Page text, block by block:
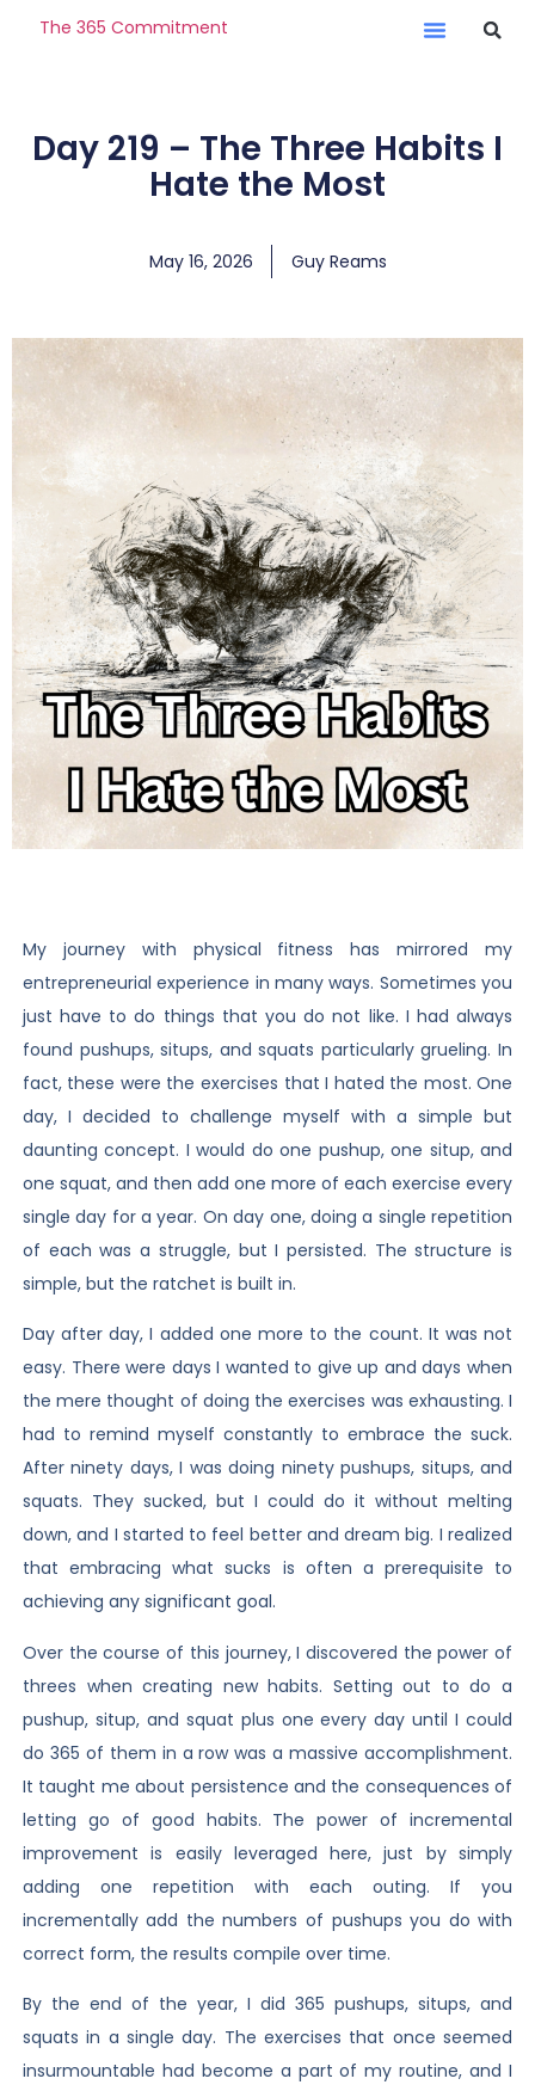
The 365 Commitment
Day 219 – The Three Habits I
Hate the Most
May 16, 2026 Guy Reams
My journey with physical fitness has mirrored my
entrepreneurial experience in many ways. Sometimes you
just have to do things that you do not like. I had always
found pushups, situps, and squats particularly grueling. In
fact, these were the exercises that I hated the most. One
day, I decided to challenge myself with a simple but
daunting concept. I would do one pushup, one situp, and
one squat, and then add one more of each exercise every
single day for a year. On day one, doing a single repetition
of each was a struggle, but I persisted. The structure is
simple, but the ratchet is built in.
Day after day, I added one more to the count. It was not
easy. There were days I wanted to give up and days when
the mere thought of doing the exercises was exhausting. I
had to remind myself constantly to embrace the suck.
After ninety days, I was doing ninety pushups, situps, and
squats. They sucked, but I could do it without melting
down, and I started to feel better and dream big. I realized
that embracing what sucks is often a prerequisite to
achieving any significant goal.
Over the course of this journey, I discovered the power of
threes when creating new habits. Setting out to do a
pushup, situp, and squat plus one every day until I could
do 365 of them in a row was a massive accomplishment.
It taught me about persistence and the consequences of
letting go of good habits. The power of incremental
improvement is easily leveraged here, just by simply
adding one repetition with each outing. If you
incrementally add the numbers of pushups you do with
correct form, the results compile over time.
By the end of the year, I did 365 pushups, situps, and
squats in a single day. The exercises that once seemed
insurmountable had become a part of my routine, and I